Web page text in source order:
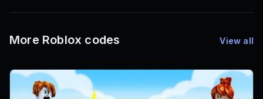
Mesh IDs
More Roblox codes View all